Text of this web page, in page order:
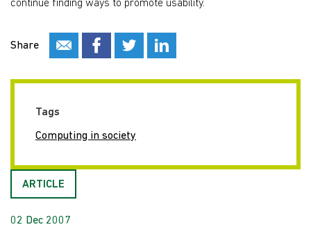
continue finding ways to promote usability.
Share
Tags
Computing in society
ARTICLE
02 Dec 2007